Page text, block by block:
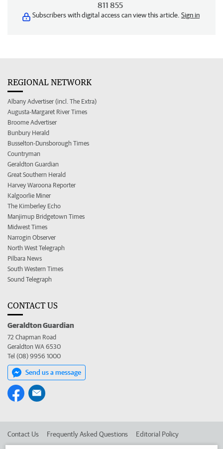
811 855
Subscribers with digital access can view this article. Sign in
REGIONAL NETWORK
Albany Advertiser (incl. The Extra)
Augusta-Margaret River Times
Broome Advertiser
Bunbury Herald
Busselton-Dunsborough Times
Countryman
Geraldton Guardian
Great Southern Herald
Harvey Waroona Reporter
Kalgoorlie Miner
The Kimberley Echo
Manjimup Bridgetown Times
Midwest Times
Narrogin Observer
North West Telegraph
Pilbara News
South Western Times
Sound Telegraph
CONTACT US
Geraldton Guardian
72 Chapman Road
Geraldton WA 6530
Tel (08) 9956 1000
Send us a message
Contact Us Frequently Asked Questions Editorial Policy